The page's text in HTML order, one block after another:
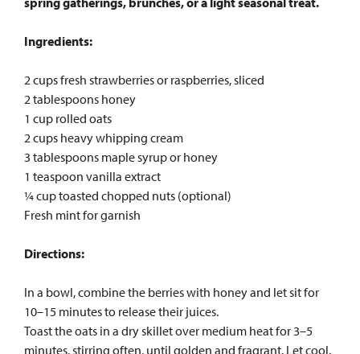
Ingredients:
2 cups fresh strawberries or raspberries, sliced
2 tablespoons honey
1 cup rolled oats
2 cups heavy whipping cream
3 tablespoons maple syrup or honey
1 teaspoon vanilla extract
¼ cup toasted chopped nuts (optional)
Fresh mint for garnish
Directions:
In a bowl, combine the berries with honey and let sit for
10–15 minutes to release their juices.
Toast the oats in a dry skillet over medium heat for 3–5
minutes, stirring often, until golden and fragrant. Let cool.